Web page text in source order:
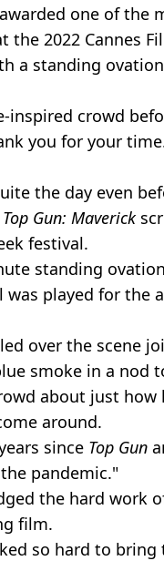
one of the
the 2022 Cannes
a standing
inspired crowd
you for your
the day even
Top Gun: Maverick
festival.
standing
played for the
over the scene
smoke in a nod
about just
around.
since Top Gun
pandemic."
the hard work
film.
so hard to